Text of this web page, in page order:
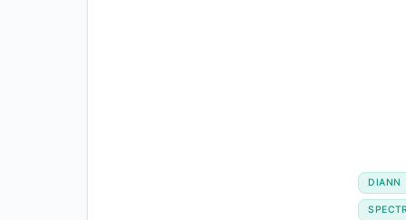
DIANN